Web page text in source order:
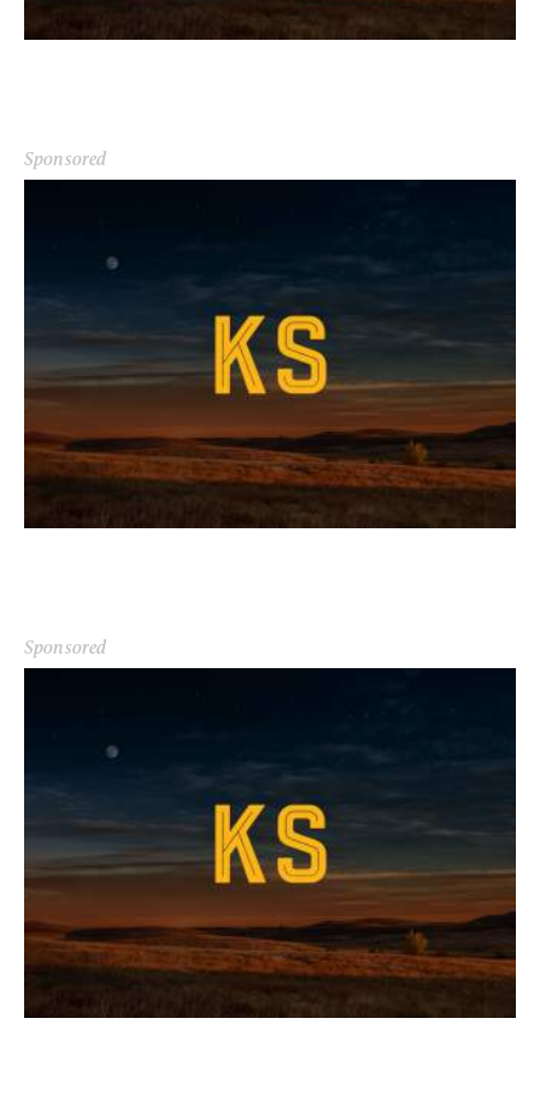
Sponsored
Sponsored